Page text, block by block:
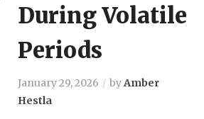
During Volatile
Periods
January 29, 2026 byAmber
Hestla